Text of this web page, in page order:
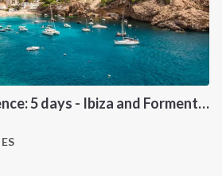
Yoga & Sail Experience: 5 days - Ibiza and Formentera